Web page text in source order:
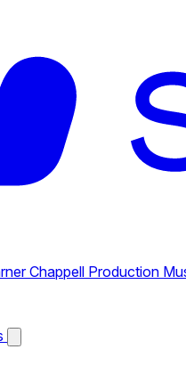
Chappell Production